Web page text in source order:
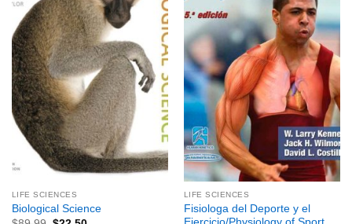
LIFE SCIENCES
Biological Science
LIFE SCIENCES
Fisiologa del Deporte y el